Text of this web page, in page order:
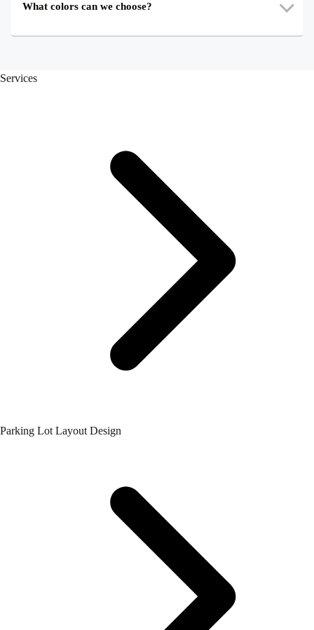
What colors can we choose?
Services
Parking Lot Layout Design